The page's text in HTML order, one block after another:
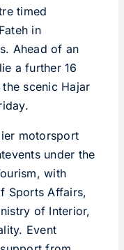
timed
in
Ahead of an
a further 16
scenic Hajar
motorsport
under the
with
Sports Affairs,
of Interior,
Event